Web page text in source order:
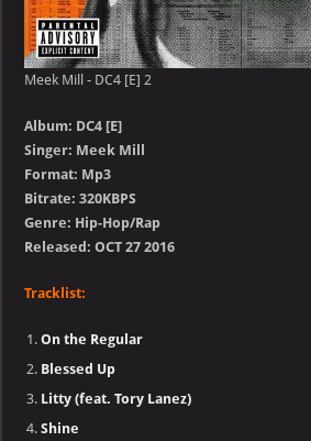
Meek Mill - DC4 [E] 2
Album: DC4 [E]
Singer: Meek Mill
Format: Mp3
Bitrate: 320KBPS
Genre: Hip-Hop/Rap
Released: OCT 27 2016
Tracklist:
On the Regular
Blessed Up
Litty (feat. Tory Lanez)
Shine